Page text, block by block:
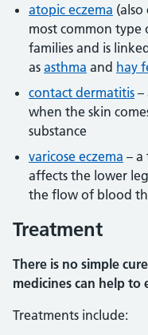
atopic eczema
most common type
families and is
as asthma and hay
contact dermatitis –
when the skin
substance
varicose eczema – a
affects the lower
the flow of blood
Treatment
There is no simple
medicines can help to
Treatments include: